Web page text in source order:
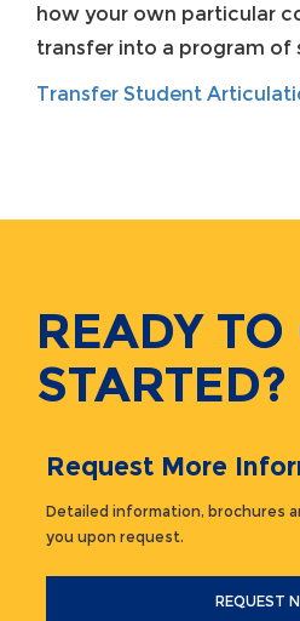
how your own particular
transfer into a program of
Transfer Student
READY TO
STARTED?
Request More
Detailed information, brochures
you upon request.
REQUEST